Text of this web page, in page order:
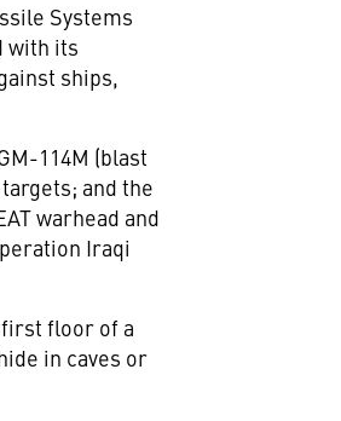
Systems
with its
ships,
114M (blast
and the
warhead and
Iraqi
floor of a
in caves or